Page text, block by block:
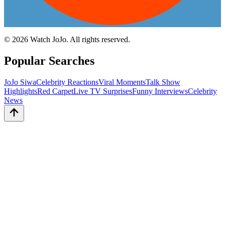
© 2026 Watch JoJo. All rights reserved.
Popular Searches
JoJo SiwaCelebrity ReactionsViral MomentsTalk Show
HighlightsRed CarpetLive TV SurprisesFunny InterviewsCelebrity
News